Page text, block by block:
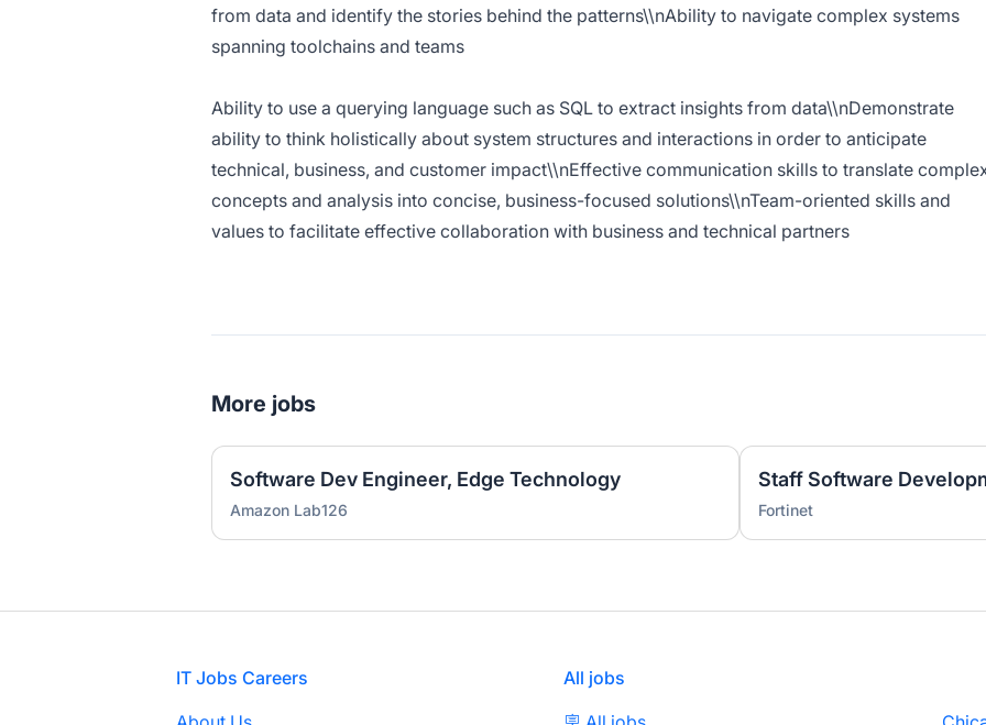
from data and identify the stories behind the patterns\\nAbility to navigate complex systems
spanning toolchains and teams
Ability to use a querying language such as SQL to extract insights from data\\nDemonstrate
ability to think holistically about system structures and interactions in order to anticipate
technical, business, and customer impact\\nEffective communication skills to translate
concepts and analysis into concise, business-focused solutions\\nTeam-oriented skills and
values to facilitate effective collaboration with business and technical partners
More jobs
Software Dev Engineer, Edge Technology
Amazon Lab126
Staff Software
Fortinet
IT Jobs Careers
All jobs